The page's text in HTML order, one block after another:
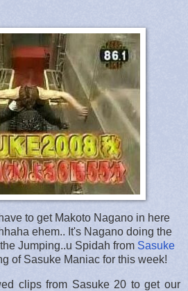
to get Makoto Nagano in here
ehem.. It's Nagano doing the
Jumping..u Spidah from Sasuke
of Sasuke Maniac for this week!
clips from Sasuke 20 to get our